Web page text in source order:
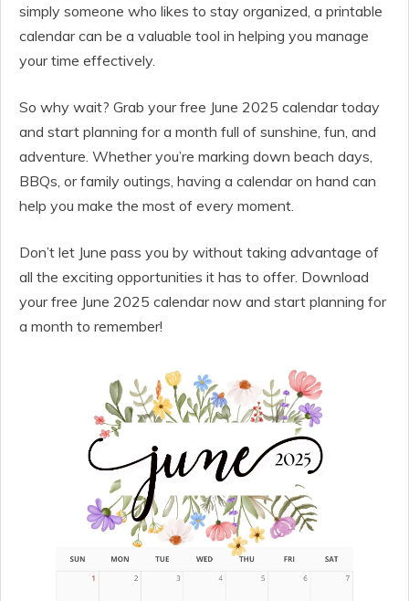
simply someone who likes to stay organized, a printable
calendar can be a valuable tool in helping you manage
your time effectively.
So why wait? Grab your free June 2025 calendar today
and start planning for a month full of sunshine, fun, and
adventure. Whether you’re marking down beach days,
BBQs, or family outings, having a calendar on hand can
help you make the most of every moment.
Don’t let June pass you by without taking advantage of
all the exciting opportunities it has to offer. Download
your free June 2025 calendar now and start planning for
a month to remember!